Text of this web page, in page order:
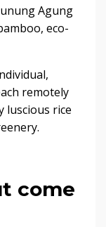
Agung
eco-
remotely
luscious rice
come